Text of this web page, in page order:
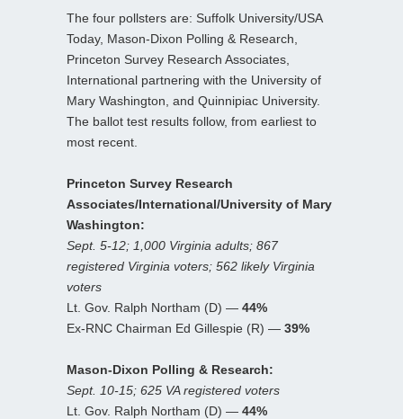
The four pollsters are: Suffolk University/USA
Today, Mason-Dixon Polling & Research,
Princeton Survey Research Associates,
International partnering with the University of
Mary Washington, and Quinnipiac University.
The ballot test results follow, from earliest to
most recent.
Princeton Survey Research
Associates/International/University of Mary
Washington:
Sept. 5-12; 1,000 Virginia adults; 867
registered Virginia voters; 562 likely Virginia
voters
Lt. Gov. Ralph Northam (D) — 44%
Ex-RNC Chairman Ed Gillespie (R) — 39%
Mason-Dixon Polling & Research:
Sept. 10-15; 625 VA registered voters
Lt. Gov. Ralph Northam (D) — 44%